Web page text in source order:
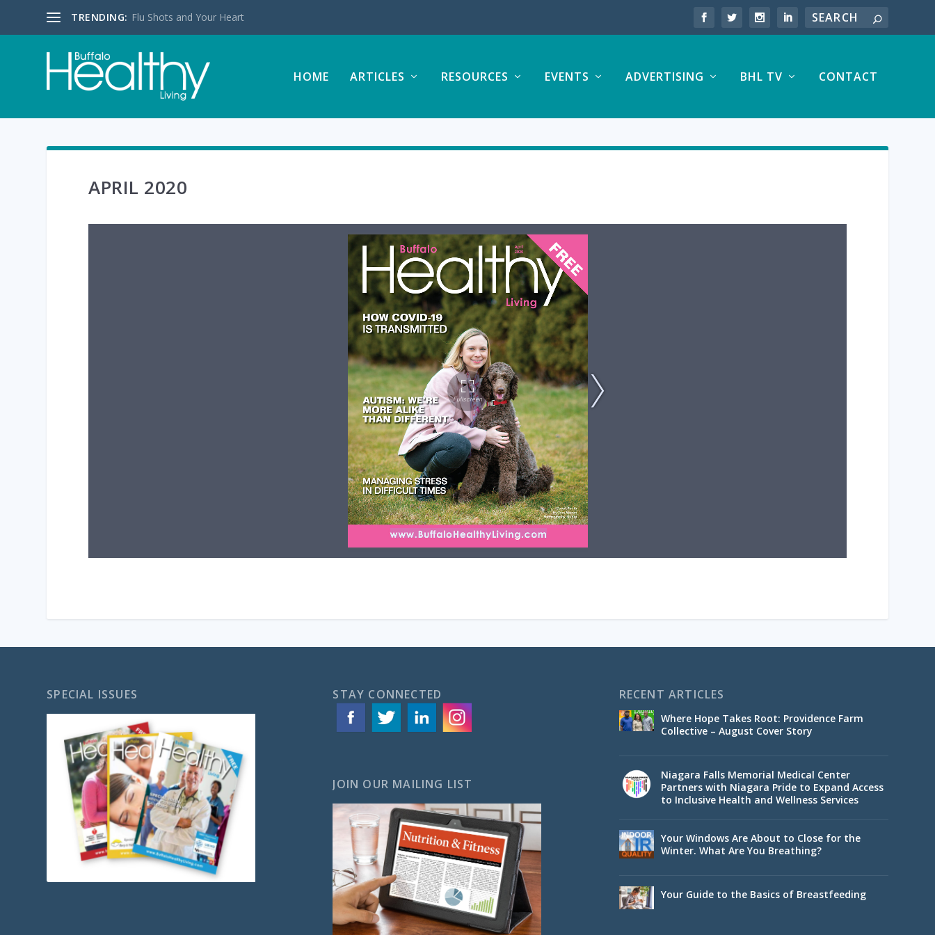
TRENDING: Flu Shots and Your Heart
HOME ARTICLES RESOURCES EVENTS ADVERTISING BHL TV CONTACT
APRIL 2020
SPECIAL ISSUES STAY CONNECTED
JOIN OUR MAILING LIST
RECENT ARTICLES
Where Hope Takes Root: Providence Farm
Collective – August Cover Story
Niagara Falls Memorial Medical Center
Partners with Niagara Pride to Expand Access
to Inclusive Health and Wellness Services
Your Windows Are About to Close for the
Winter. What Are You Breathing?
Your Guide to the Basics of Breastfeeding